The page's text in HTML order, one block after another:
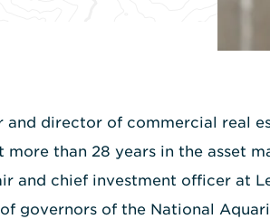
and director of commercial real
more than 28 years in the asset
and chief investment officer at
governors of the National